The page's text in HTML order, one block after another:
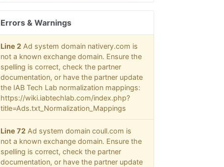
Errors & Warnings
Line 2Ad system domain nativery.com is
not a known exchange domain. Ensure the
spelling is correct, check the partner
documentation, or have the partner update
the IAB Tech Lab normalization mappings:
https://wiki.iabtechlab.com/index.php?
title=Ads.txt_Normalization_Mappings
Line 72Ad system domain coull.com is
not a known exchange domain. Ensure the
spelling is correct, check the partner
documentation, or have the partner update